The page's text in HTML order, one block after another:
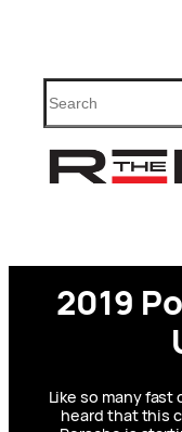
Search
2019
Like so many
heard that this